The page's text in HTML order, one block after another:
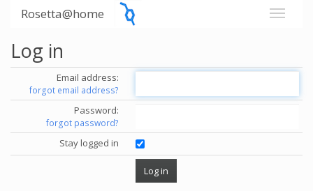
Rosetta@home
Log in
Email address:
forgot email address?
Password:
forgot password?
Stay logged in